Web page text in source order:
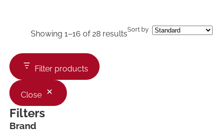
Showing 1–16 of 28 resultsSort by
Filter products
Close
Filters
Brand